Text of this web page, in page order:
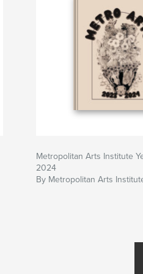
Metropolitan Arts Institute
2024
By Metropolitan Arts